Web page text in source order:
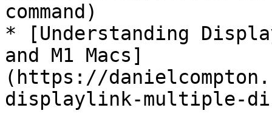
command)
* [Understanding
and M1 Macs]
(https://
displaylink-multiple-